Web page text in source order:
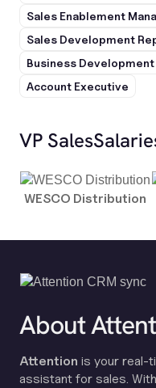
Sales Enablement
Sales Development
Business
Account Executive
VP Sales
WESCO Distribution
About
Attention is your real-
assistant for sales.